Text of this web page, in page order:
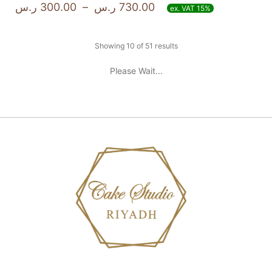
300.00 ر.س – 730.00 ر.س ex. VAT 15%
Showing 10 of 51 results
Please Wait...